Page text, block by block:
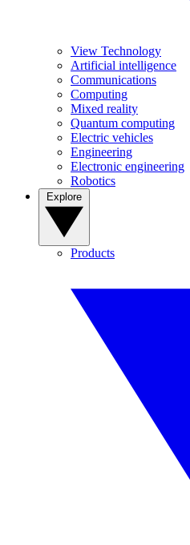
View Technology
Artificial intelligence
Communications
Computing
Mixed reality
Quantum computing
Electric vehicles
Engineering
Electronic engineering
Robotics
Products